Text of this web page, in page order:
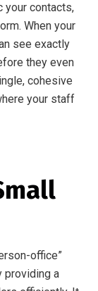
your contacts,
When your
see exactly
they even
cohesive
your staff
office”
providing a